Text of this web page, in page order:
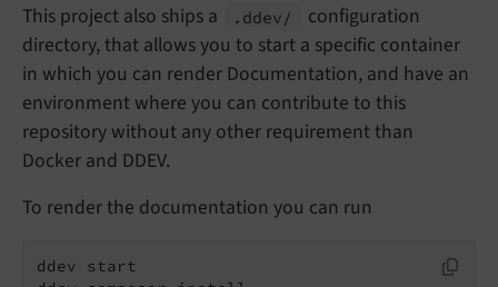
This project also ships a
.ddev/
configuration
directory, that allows you to start a specific container
in which you can render Documentation, and have an
environment where you can contribute to this
repository without any other requirement than
Docker and DDEV.
To render the documentation you can run
ddev start